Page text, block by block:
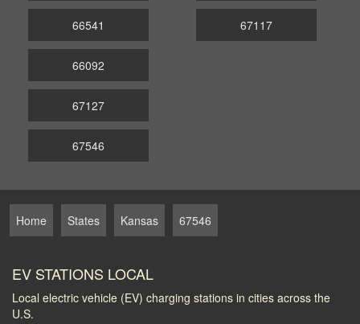
66541 67117
66092
67127
67546
Home States Kansas 67546
EV STATIONS LOCAL
Local electric vehicle (EV) charging stations in cities across the
U.S.